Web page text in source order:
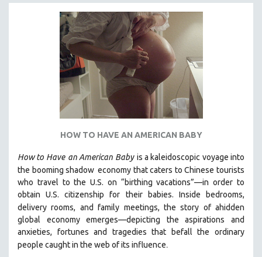
KARTEMQUIN FILMS
STRAUB-HUILLET | FEATURE-LENGTH
STRAUB-HUILLET | SHORT WORKS
STRAUB-HUILLET | NARRATIVES
STRAUB-HUILLET | DOCUMENTARIES
STRAUB-HUILLET | ESSENTIAL FILMS
STRAUB-HUILLET | 35MM
NOW STREAMING ON KANOPY
SPOTLIGHT: PATRICK WANG
SPOTLIGHT: BRETT STORY
DIGITAL SITE LICENSE SALE
BESTSELLING TITLES
ALL TITLES
HOW TO HAVE AN AMERICAN BABY
How to Have an American Baby is a kaleidoscopic voyage into
the booming shadow economy that caters to Chinese tourists
who travel to the U.S. on “birthing vacations”—in order to
obtain U.S. citizenship for their babies. Inside bedrooms,
delivery rooms, and family meetings, the story of ahidden
global economy emerges—depicting the aspirations and
anxieties, fortunes and tragedies that befall the ordinary
people caught in the web of its influence.